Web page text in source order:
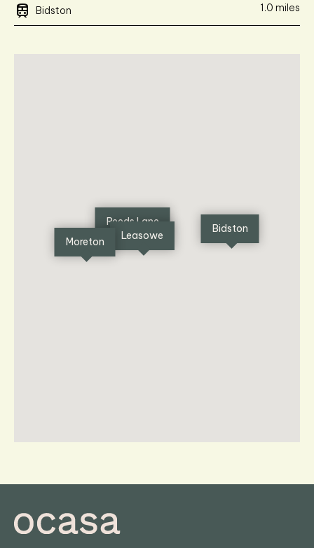
train Bidston 1.0 miles
Reeds Lane
Leasowe
Moreton
Bidston